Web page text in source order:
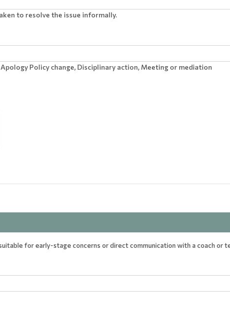
to resolve the issue informally.
Policy change, Disciplinary action, Meeting or mediation
for early-stage concerns or direct communication with a coach or